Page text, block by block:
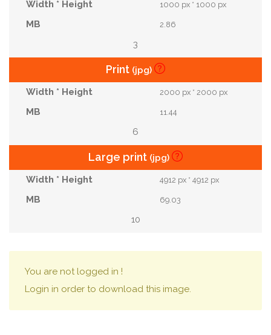
1000 px * 1000 px
2.86
3
Print (jpg)
2000 px * 2000 px
11.44
6
Large print (jpg)
4912 px * 4912 px
69.03
10
You are not logged in !
Login in order to download this image.